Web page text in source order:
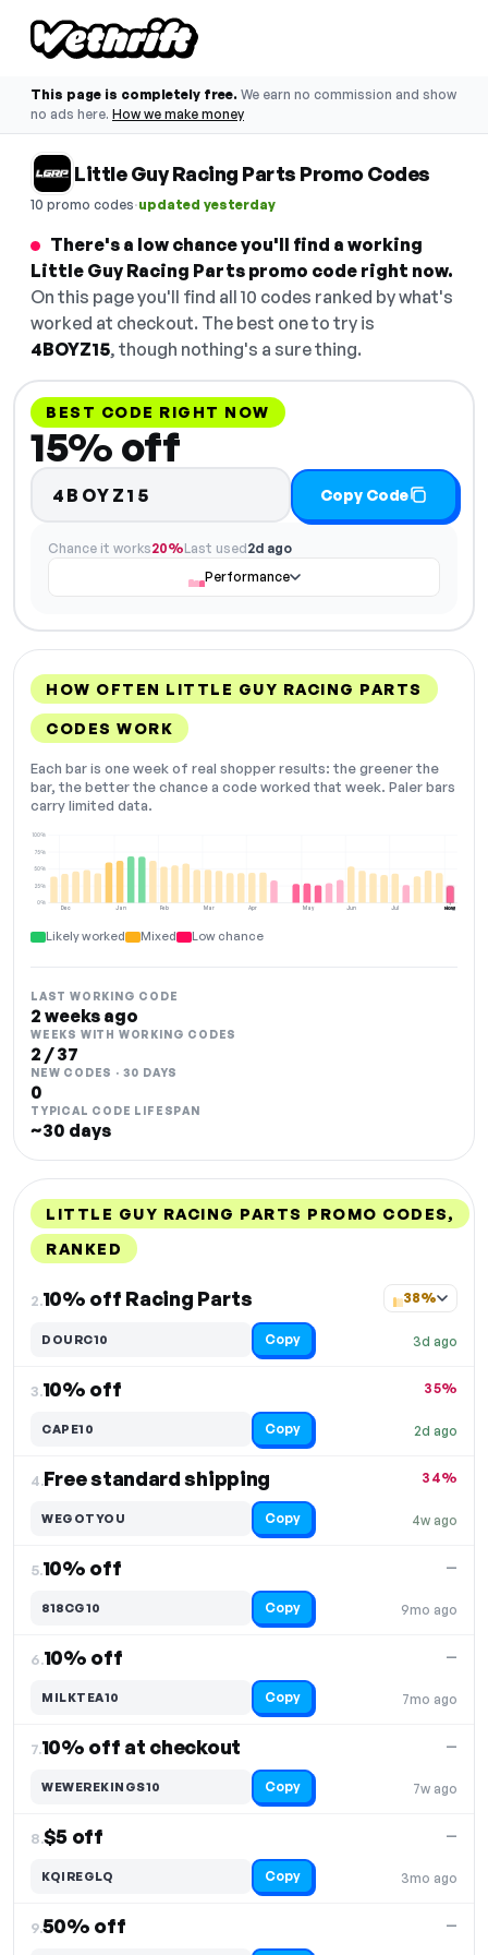
This page is completely free. We earn no commission and show
no ads here. How we make money
Little Guy Racing Parts Promo Codes
10 promo codes·updated yesterday
There's a low chance you'll find a working
Little Guy Racing Parts promo code right now.
On this page you'll find all 10 codes ranked by what's
worked at checkout. The best one to try is
4BOYZ15, though nothing's a sure thing.
BEST CODE RIGHT NOW
15% off
4BOYZ15 Copy Code
Chance it works20%Last used2d ago
Performance
HOW OFTEN LITTLE GUY RACING PARTS
CODES WORK
Each bar is one week of real shopper results: the greener the
bar, the better the chance a code worked that week. Paler bars
carry limited data.
Dec Jan Feb Mar Apr May Jun Jul Aug
0%
25%
50%
75%
100%
NOW
Likely worked Mixed Low chance
LAST WORKING CODE
2 weeks ago
WEEKS WITH WORKING CODES
2 / 37
NEW CODES · 30 DAYS
0
TYPICAL CODE LIFESPAN
~30 days
LITTLE GUY RACING PARTS PROMO CODES,
RANKED
2.10% off Racing Parts
3d ago
38%
DOURC10 Copy
3.10% off
2d ago
35%
CAPE10 Copy
4.Free standard shipping
4w ago
34%
WEGOTYOU Copy
5.10% off
9mo ago
—
818CG10 Copy
6.10% off
7mo ago
—
MILKTEA10 Copy
7.10% off at checkout
7w ago
—
WEWEREKINGS10 Copy
8.$5 off
3mo ago
—
KQIREGLQ Copy
9.50% off —